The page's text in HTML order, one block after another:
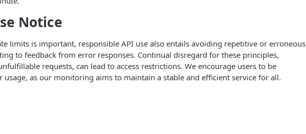
Notice
limits is important, responsible API use also entails avoiding repetitive or erroneous
to feedback from error responses. Continual disregard for these principles,
requests, can lead to access restrictions. We encourage users to be
usage, as our monitoring aims to maintain a stable and efficient service for all.